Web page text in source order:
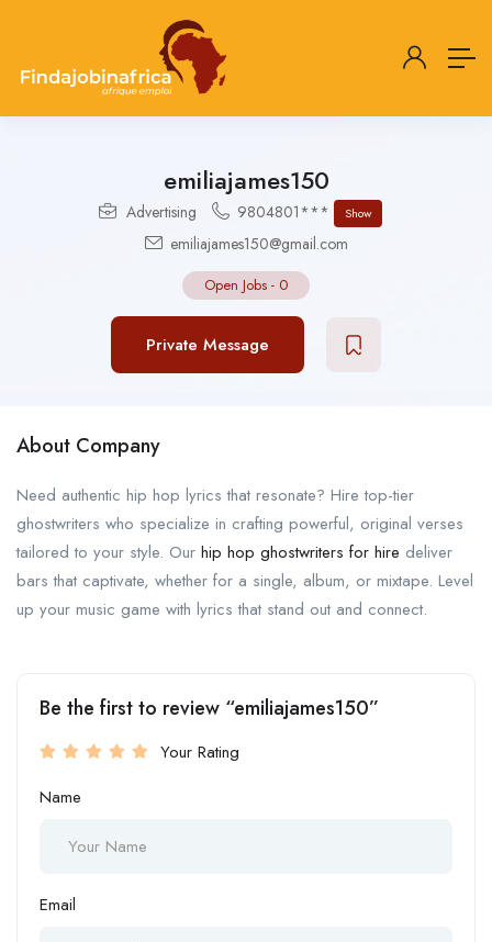
emiliajames150
Advertising 9804801*** Show
emiliajames150@gmail.com
Open Jobs - 0
Private Message
About Company
Need authentic hip hop lyrics that resonate? Hire top-tier
ghostwriters who specialize in crafting powerful, original verses
tailored to your style. Our hip hop ghostwriters for hire deliver
bars that captivate, whether for a single, album, or mixtape. Level
up your music game with lyrics that stand out and connect.
Be the first to review “emiliajames150”
Your Rating
Name
Email